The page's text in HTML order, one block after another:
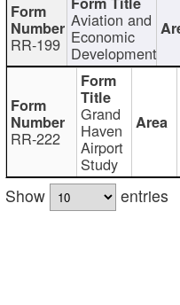
RR-199
Aviation and
Economic
Development
RR-222
Grand
Haven
Airport
Study
Show
entries